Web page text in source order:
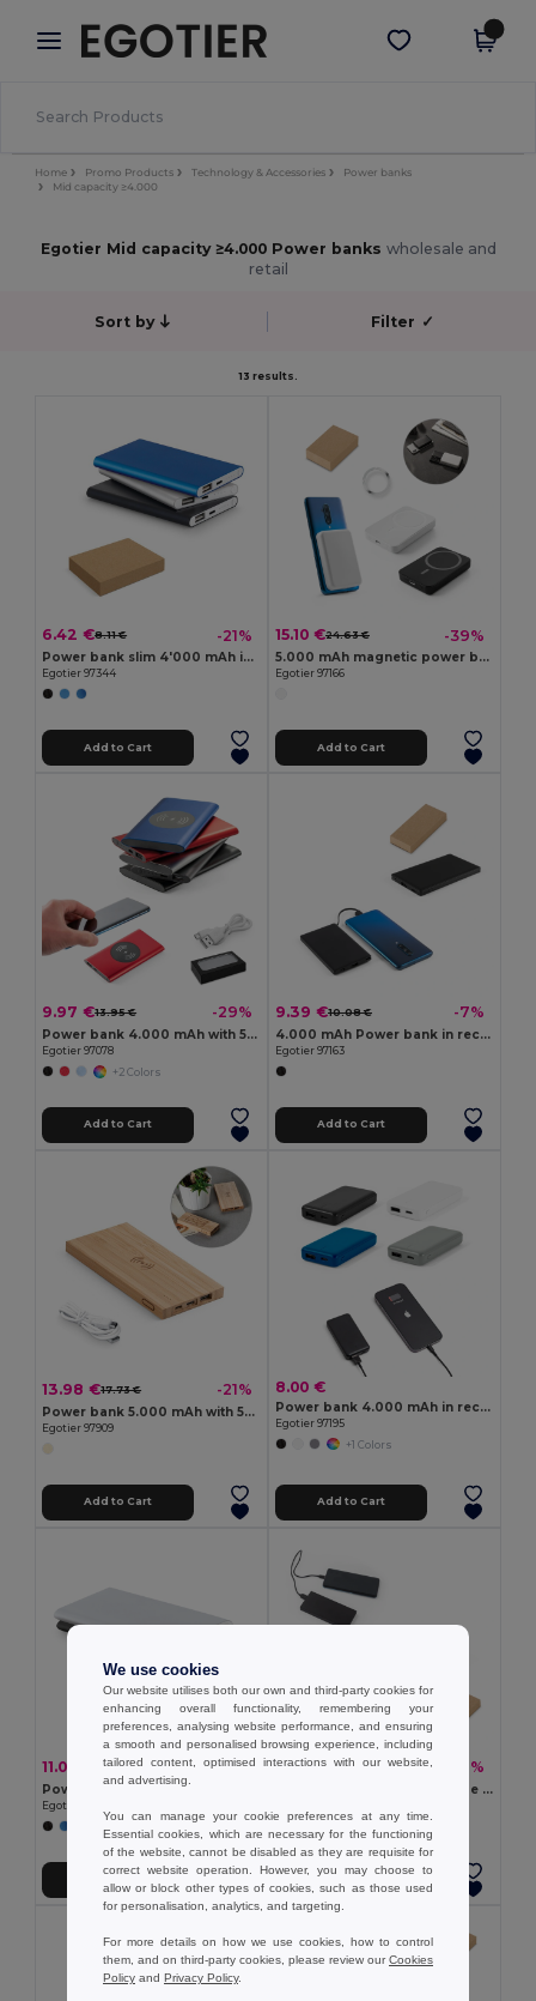
× Egotier App
Better prices on app!
Get the app
Home Promo Products Technology & Accessories
Power banks
Mid capacity ≥4.000
Egotier Mid capacity ≥4.000 Power banks wholesale and
retail
Sort by Filter ✓
13 results.
6.42 €8.11 € -21%
Power bank slim 4'000 mAh in recycled aluminium (100% rAL) and recycled ABS (100% rABS)
Egotier 97344
Add to Cart
15.10 €24.63 € -39%
5.000 mAh magnetic power bank with 15W superfast wireless charger in recycled ABS (100% rABS)
Egotier 97166
Add to Cart
9.97 €13.95 € -29%
Power bank 4.000 mAh with 5W wireless charger in recycled aluminium (100% rAL)
Egotier 97078
+2 Colors
Add to Cart
9.39 €10.08 € -7%
4.000 mAh Power bank in recycled ABS (100% rABS)
Egotier 97163
Add to Cart
13.98 €17.73 € -21%
Power bank 5.000 mAh with 5W wireless charger in bamboo
Egotier 97909
Add to Cart
8.00 €
Power bank 4.000 mAh in recycled ABS (100% rABS)
Egotier 97195
+1 Colors
Add to Cart
11.07 € 13.36 € -17%
Egotier 97351
10.73 € 15.68 € -32%
5.000 mAh power bank made from recycled aluminium (100% rAL)
Add to Cart
We use cookies
Our website utilises both our own and third-party cookies for
enhancing overall functionality, remembering your
preferences, analysing website performance, and ensuring
a smooth and personalised browsing experience, including
tailored content, optimised interactions with our website,
and advertising.
You can manage your cookie preferences at any time.
Essential cookies, which are necessary for the functioning
of the website, cannot be disabled as they are requisite for
correct website operation. However, you may choose to
allow or block other types of cookies, such as those used
for personalisation, analytics, and targeting.
For more details on how we use cookies, how to control
them, and on third-party cookies, please review ourCookies
Policy and Privacy Policy.